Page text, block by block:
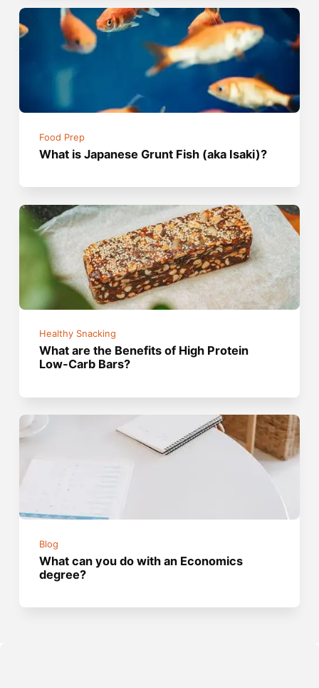
Food Prep
What is Japanese Grunt Fish (aka Isaki)?
Healthy Snacking
What are the Benefits of High Protein
Low-Carb Bars?
Blog
What can you do with an Economics
degree?